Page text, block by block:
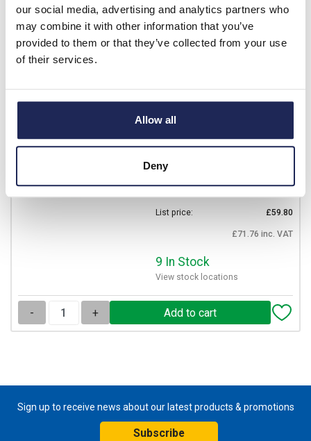
our social media, advertising and analytics partners who
may combine it with other information that you’ve
provided to them or that they’ve collected from your use
of their services.
Allow all
Deny
11 In Stock
View stock locations
- +
MLS1
CEMBRE Ratchet Crimping
0.25 - 6mm
List price: £59.80
£71.76 inc. VAT
9 In Stock
View stock locations
- +
Sign up to receive news about our latest products & promotions
Subscribe